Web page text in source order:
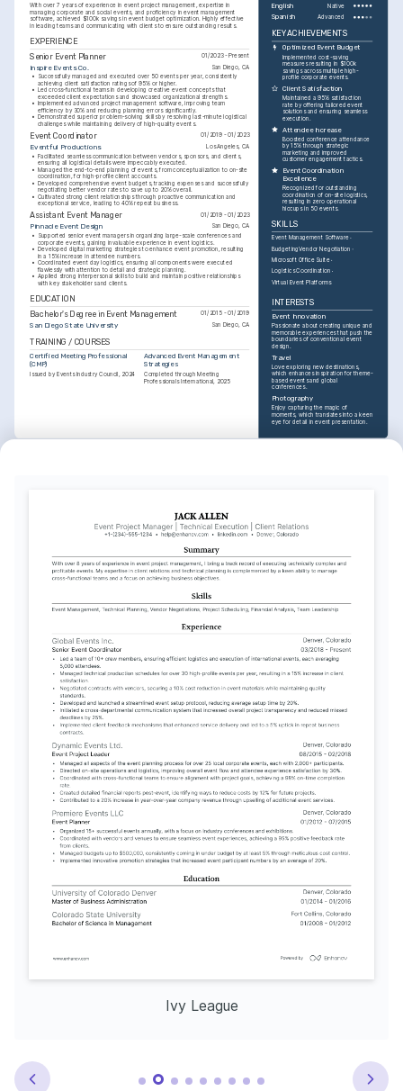
With over 7 years of experience in event project management, expertise in
managing corporate and social events, and proficiency in event management
software, achieved $100k savings in event budget optimization. Highly effective
in leading teams and communicating with clients to ensure outstanding results.
EXPERIENCE
Senior Event Planner 01/2023 - Present
Inspire Events Co. San Diego, CA
• Successfully managed and executed over 50 events per year, consistently
achieving client satisfaction ratings of 95% or higher.
• Led cross-functional teams in developing creative event concepts that
exceeded client expectations and showcased organizational strengths.
•
Implemented advanced project management software, improving team
efficiency by 30% and reducing planning errors significantly.
• Demonstrated superior problem-solving skills by resolving last-minute logistical
challenges while maintaining delivery of high-quality events.
Event Coordinator 01/2019 - 01/2023
Eventful Productions Los Angeles, CA
• Facilitated seamless communication between vendors, sponsors, and clients,
ensuring all logistical details were impeccably executed.
• Managed the end-to-end planning of events, from conceptualization to on-site
coordination, for high-profile client accounts.
• Developed comprehensive event budgets, tracking expenses and successfully
negotiating better vendor rates to save up to 20% overall.
• Cultivated strong client relationships through proactive communication and
exceptional service, leading to 40% repeat business.
Assistant Event Manager 01/2019 - 01/2023
Pinnacle Event Design
San Diego, CA
•
Supported senior event managers in organizing large-scale conferences and
corporate events, gaining invaluable experience in event logistics.
• Developed digital marketing strategies to enhance event promotion, resulting
in a 15% increase in attendee numbers.
• Coordinated event day logistics, ensuring all components were executed
flawlessly with attention to detail and strategic planning.
• Applied strong interpersonal skills to build and maintain positive relationships
with key stakeholders and clients.
EDUCATION
Bachelor's Degree in Event Management 01/2015 - 01/2019
San Diego State University San Diego, CA
TRAINING / COURSES
Certified Meeting Professional
(CMP)
Issued by Events Industry Council, 2024
Advanced Event Management
Strategies
Completed through Meeting
Professionals International, 2025
English Native
Spanish Advanced
KEY ACHIEVEMENTS
Optimized Event Budget
Implemented cost-saving
measures resulting in $100k
savings across multiple high-
profile corporate events.
Client Satisfaction
Maintained a 95% satisfaction
rate by offering tailored event
solutions and ensuring seamless
execution.
Attendee Increase
Boosted conference attendance
by 15% through strategic
marketing and improved
customer engagement tactics.
Event Coordination
Excellence
Recognized for outstanding
coordination of on-site logistics,
resulting in zero operational
hiccups in 50 events.
SKILLS
Event Management Software
BudgetingVendor Negotiation
Microsoft Office Suite
Logistics Coordination
Virtual Event Platforms
INTERESTS
Event Innovation
Passionate about creating unique and
memorable experiences that push the
boundaries of conventional event
design.
Travel
Love exploring new destinations,
which enhances inspiration for theme-
based events and global
conferences.
Photography
Enjoy capturing the magic of
moments, which translates into a keen
eye for detail in event presentation.
Ivy League